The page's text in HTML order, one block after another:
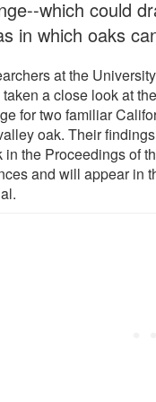
which could
in which oaks
at the
a close look at
for two familiar
oak. Their
in the Proceedings of
and will appear in